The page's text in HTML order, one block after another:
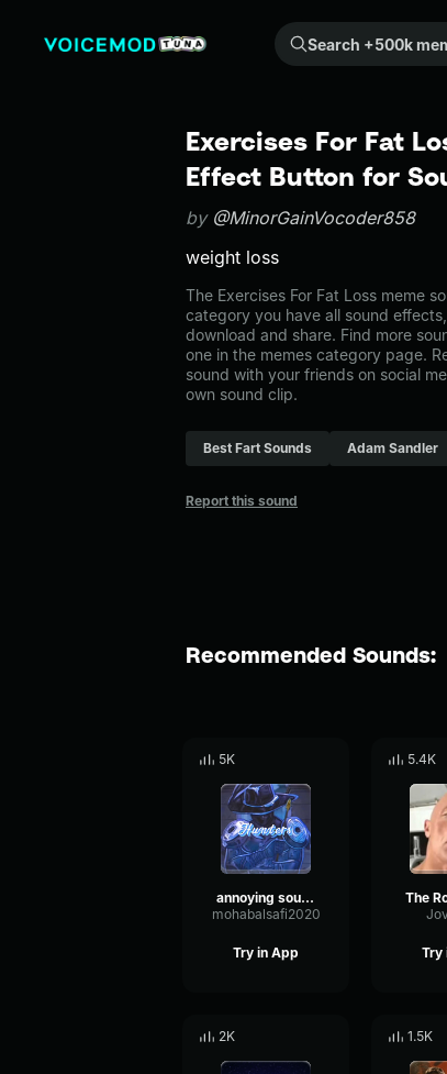
Search +500k meme sounds from the community...
Exercises For Fat
Effect Button for
by @MinorGainVocoder858
weight loss
The Exercises For Fat Loss meme
category you have all sound
download and share. Find more
one in the memes category page.
sound with your friends on social
own sound clip.
Best Fart Sounds Adam Sandler
Report this sound
Recommended Sounds:
5K
annoying sound
mohabalsafi2020
Try in App
5.4K
Try
2K 1.5K